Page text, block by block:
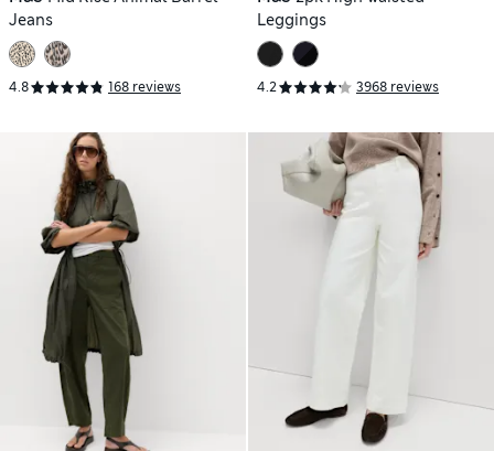
Jeans
4.8 168 reviews
Leggings
4.2 3968 reviews